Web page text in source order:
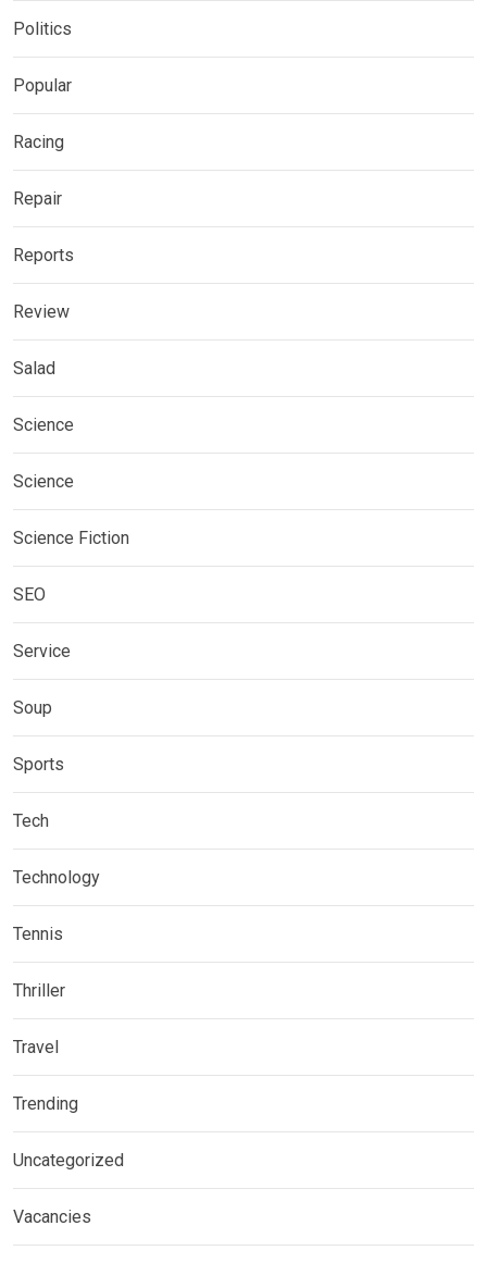
Politics
Popular
Racing
Repair
Reports
Review
Salad
Science
Science
Science Fiction
SEO
Service
Soup
Sports
Tech
Technology
Tennis
Thriller
Travel
Trending
Uncategorized
Vacancies